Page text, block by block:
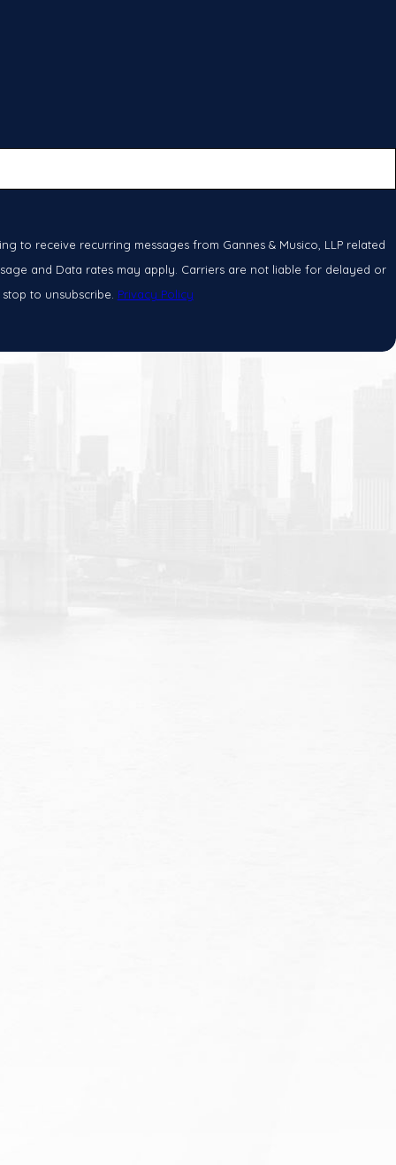
to receive recurring messages from Gannes & Musico, LLP related
and Data rates may apply. Carriers are not liable for delayed or
to unsubscribe. Privacy Policy